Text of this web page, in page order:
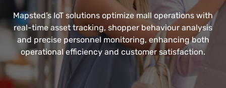
Mapsted’s IoT solutions optimize mall operations with
real-time asset tracking, shopper behaviour analysis
and precise personnel monitoring, enhancing both
operational efficiency and customer satisfaction.